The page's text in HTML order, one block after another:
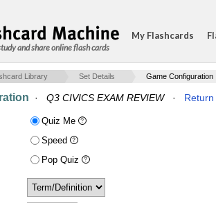
and share online flash cards
My Flashcards
Library Set Details Game Configuration
· Q3 CIVICS EXAM REVIEW·
Quiz Me
Speed
Pop Quiz